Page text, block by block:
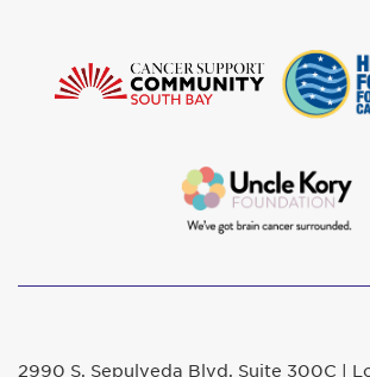
2990 S. Sepulveda Blvd. Suite 300C |